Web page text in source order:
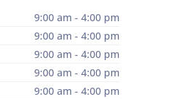
9:00 am - 4:00 pm
9:00 am - 4:00 pm
9:00 am - 4:00 pm
9:00 am - 4:00 pm
9:00 am - 4:00 pm